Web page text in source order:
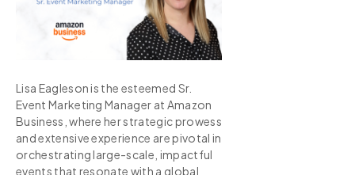
Lisa Eagleson is the esteemed Sr.
Event Marketing Manager at Amazon
Business, where her strategic prowess
and extensive experience are pivotal in
orchestrating large-scale, impactful
events that resonate with a global